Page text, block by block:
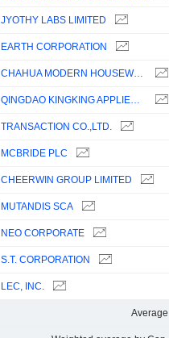
JYOTHY LABS LIMITED
EARTH CORPORATION
CHAHUA MODERN HOUSEWARES CO., LTD.
QINGDAO KINGKING APPLIED CHEMISTRY CO., LTD.
TRANSACTION CO.,LTD.
MCBRIDE PLC
CHEERWIN GROUP LIMITED
MUTANDIS SCA
NEO CORPORATE
S.T. CORPORATION
LEC, INC.
Average